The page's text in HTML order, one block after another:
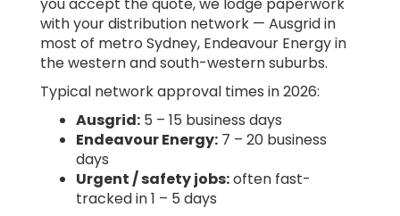
with your distribution network — Ausgrid in
most of metro Sydney, Endeavour Energy in
the western and south-western suburbs.
Typical network approval times in 2026:
Ausgrid:5 – 15 business days
Endeavour Energy:7 – 20 business
days
Urgent / safety jobs:often fast-
tracked in 1 – 5 days